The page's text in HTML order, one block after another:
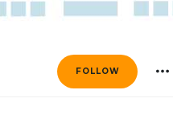
FOLLOW